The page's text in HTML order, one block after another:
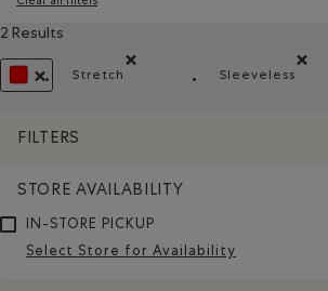
2 Results
Stretch
Sleeveless
FILTERS
STORE AVAILABILITY
IN-STORE PICKUP
Select Store for Availability